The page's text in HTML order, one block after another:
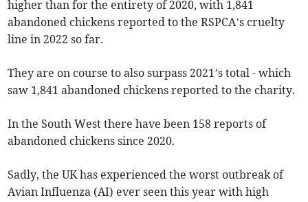
higher than for the entirety of 2020, with 1,841
abandoned chickens reported to the RSPCA’s cruelty
line in 2022 so far.
They are on course to also surpass 2021’s total - which
saw 1,841 abandoned chickens reported to the charity.
In the South West there have been 158 reports of
abandoned chickens since 2020.
Sadly, the UK has experienced the worst outbreak of
Avian Influenza (AI) ever seen this year with high